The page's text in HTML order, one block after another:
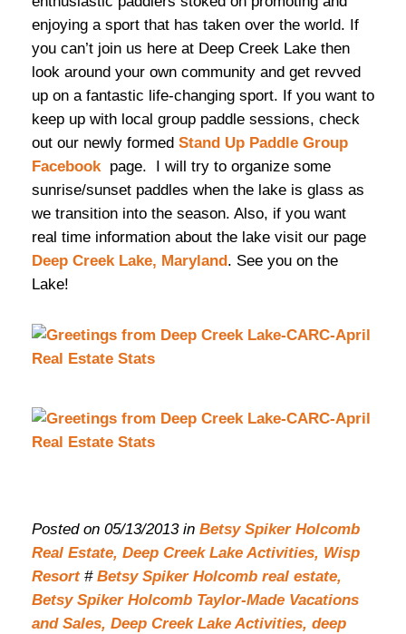
enjoying a sport that has taken over the world. If
you can’t join us here at Deep Creek Lake then
look around your own community and get revved
up on a fantastic life-changing sport. If you want to
keep up with local group paddle sessions, check
out our newly formed Stand Up Paddle Group
Facebook page. I will try to organize some
sunrise/sunset paddles when the lake is glass as
we transition into the season. Also, if you want
real time information about the lake visit our page
Deep Creek Lake, Maryland. See you on the
Lake!
Posted on 05/13/2013 in Betsy Spiker Holcomb
Real Estate, Deep Creek Lake Activities, Wisp
Resort# Betsy Spiker Holcomb real estate,
Betsy Spiker Holcomb Taylor-Made Vacations
and Sales, Deep Creek Lake Activities, deep